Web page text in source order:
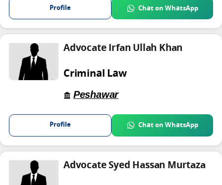
Profile Chat on WhatsApp
Advocate Irfan Ullah Khan
Criminal Law
Peshawar
Profile Chat on WhatsApp
Advocate Syed Hassan Murtaza